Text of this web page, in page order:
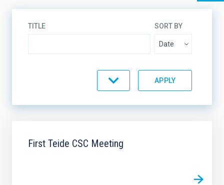
TITLE SORT BY
First Teide CSC Meeting